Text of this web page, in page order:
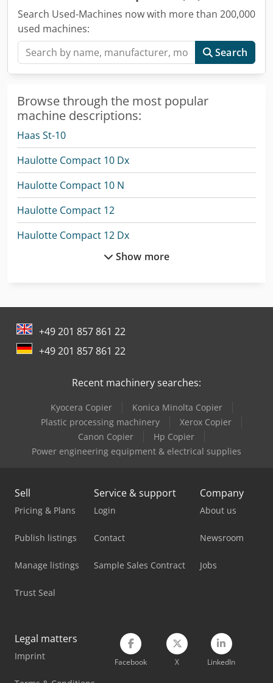
Search Used-Machines now with more than 200,000
used machines:
Search
Browse through the most popular
machine descriptions:
Haas St-10
Haulotte Compact 10 Dx
Haulotte Compact 10 N
Haulotte Compact 12
Haulotte Compact 12 Dx
Haulotte Compact 14
Haulotte Compact 8W
Haulotte Ha 12 Cj+
Haulotte Hs 18 E
Haulotte Ht 16 Rtj Pro
Haulotte Ht 23 Rtj O
Haulotte Ht 23 Rtj Pro
Haulotte Ht 28 Rtj Pro
Haulotte Scissor Lift
Haulotte Sigma 16
Haulotte Star 10
Haulotte Telescopic Boom Lift
Linde E 10
Show more
+49 201 857 861 22
+49 201 857 861 22
Recent machinery searches:
Kyocera Copier
Konica Minolta Copier
Plastic processing machinery
Xerox Copier
Canon Copier
Hp Copier
Power engineering equipment & electrical supplies
Sell
Pricing & Plans
Publish listings
Manage listings
Trust Seal
Service & support
Login
Contact
Sample Sales Contract
Company
About us
Newsroom
Jobs
Legal matters
Imprint
Facebook X LinkedIn